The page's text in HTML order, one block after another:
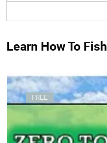
Learn How To Fish
FREE